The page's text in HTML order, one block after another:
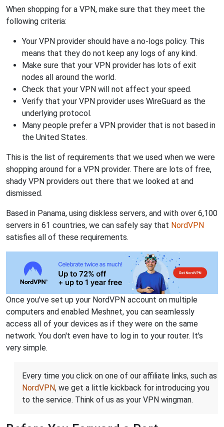
When shopping for a VPN, make sure that they meet the
following criteria:
Your VPN provider should have a no-logs policy. This
means that they do not keep any logs of any kind.
Make sure that your VPN provider has lots of exit
nodes all around the world.
Check that your VPN will not affect your speed.
Verify that your VPN provider uses WireGuard as the
underlying protocol.
Many people prefer a VPN provider that is not based in
the United States.
This is the list of requirements that we used when we were
shopping around for a VPN provider. There are lots of free,
shady VPN providers out there that we looked at and
dismissed.
Based in Panama, using diskless servers, and with over 6,100
servers in 61 countries, we can safely say that NordVPN
satisfies all of these requirements.
Once you've set up your NordVPN account on multiple
computers and enabled Meshnet, you can seamlessly
access all of your devices as if they were on the same
network. You don't even have to log in to your router. It's
very simple.
Every time you click on one of our affiliate links, such as
NordVPN, we get a little kickback for introducing you
to the service. Think of us as your VPN wingman.